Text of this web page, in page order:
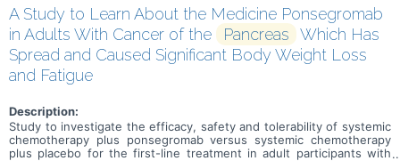
A Study to Learn About the Medicine Ponsegromab
in Adults With Cancer of the
Pancreas
Which Has
Spread and Caused Significant Body Weight Loss
and Fatigue
Description:
Study to investigate the efficacy, safety and tolerability of systemic
chemotherapy plus ponsegromab versus systemic chemotherapy
plus placebo for the first-line treatment in adult participants with